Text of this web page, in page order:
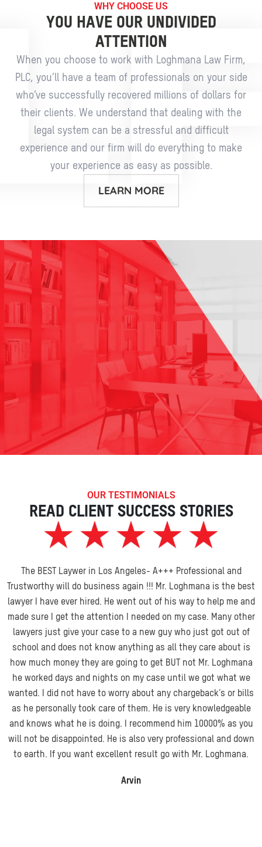
WHY CHOOSE US
YOU HAVE OUR UNDIVIDED
ATTENTION
When you choose to work with Loghmana Law Firm,
PLC, you’ll have a team of professionals on your side
who’ve successfully recovered millions of dollars for
their clients. We understand that dealing with the
legal system can be a stressful and difficult
experience and our firm will do everything to make
your experience as easy as possible.
LEARN MORE
OUR TESTIMONIALS
READ CLIENT SUCCESS STORIES
The BEST Laywer in Los Angeles- A+++ Professional and
Trustworthy will do business again !!! Mr. Loghmana is the best
lawyer I have ever hired. He went out of his way to help me and
made sure I get the attention I needed on my case. Many other
lawyers just give your case to a new guy who just got out of
school and does not know anything as all they care about is
how much money they are goingto get BUT not Mr. Loghmana
he worked days and nights on my case until we got what we
wanted. I did not have to worry about any chargeback’s or bills
as he personally took care of them. He is very knowledgeable
and knows what he is doing. I recommend him 10000% as you
will not be disappointed. He is also very professional and down
to earth. If you want excellent result go with Mr. Loghmana.
Arvin